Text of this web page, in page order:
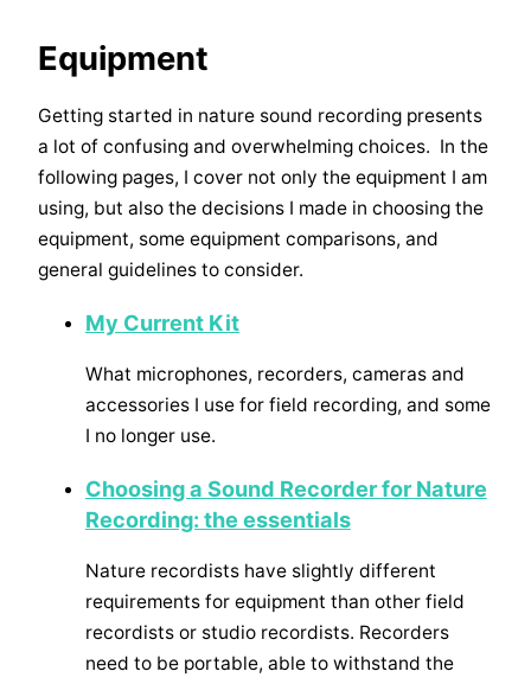
Equipment
Getting started in nature sound recording presents
a lot of confusing and overwhelming choices. In the
following pages, I cover not only the equipment I am
using, but also the decisions I made in choosing the
equipment, some equipment comparisons, and
general guidelines to consider.
My Current Kit
What microphones, recorders, cameras and
accessories I use for field recording, and some
I no longer use.
Choosing a Sound Recorder for Nature
Recording: the essentials
Nature recordists have slightly different
requirements for equipment than other field
recordists or studio recordists. Recorders
need to be portable, able to withstand the